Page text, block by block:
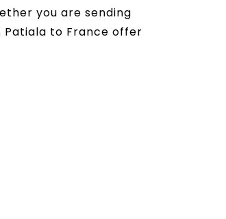
you are sending
to France offer